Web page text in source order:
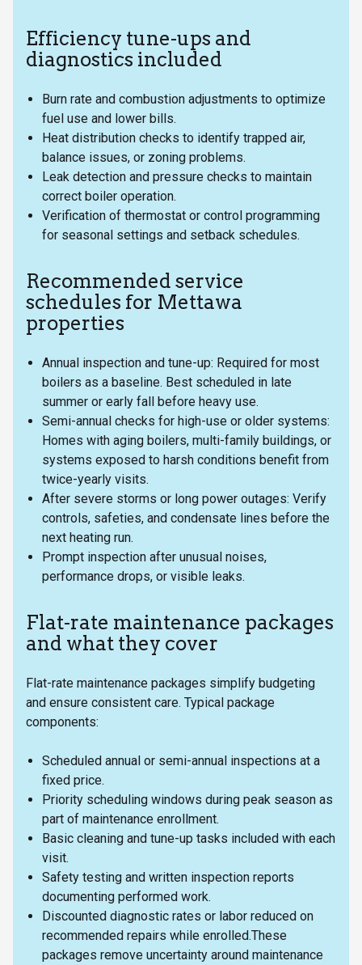
Efficiency tune-ups and
diagnostics included
Burn rate and combustion adjustments to optimize
fuel use and lower bills.
Heat distribution checks to identify trapped air,
balance issues, or zoning problems.
Leak detection and pressure checks to maintain
correct boiler operation.
Verification of thermostat or control programming
for seasonal settings and setback schedules.
Recommended service
schedules for Mettawa
properties
Annual inspection and tune-up: Required for most
boilers as a baseline. Best scheduled in late
summer or early fall before heavy use.
Semi-annual checks for high-use or older systems:
Homes with aging boilers, multi-family buildings, or
systems exposed to harsh conditions benefit from
twice-yearly visits.
After severe storms or long power outages: Verify
controls, safeties, and condensate lines before the
next heating run.
Prompt inspection after unusual noises,
performance drops, or visible leaks.
Flat-rate maintenance packages
and what they cover
Flat-rate maintenance packages simplify budgeting
and ensure consistent care. Typical package
components:
Scheduled annual or semi-annual inspections at a
fixed price.
Priority scheduling windows during peak season as
part of maintenance enrollment.
Basic cleaning and tune-up tasks included with each
visit.
Safety testing and written inspection reports
documenting performed work.
Discounted diagnostic rates or labor reduced on
recommended repairs while enrolled.These
packages remove uncertainty around maintenance